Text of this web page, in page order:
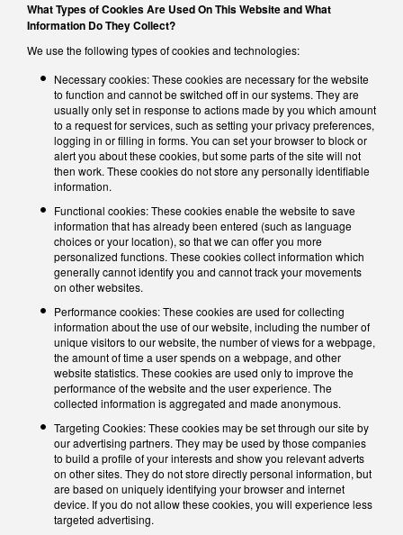
What Types of Cookies Are Used On This Website and What
Information Do They Collect?
We use the following types of cookies and technologies:
Necessary cookies: These cookies are necessary for the website
to function and cannot be switched off in our systems. They are
usually only set in response to actions made by you which amount
to a request for services, such as setting your privacy preferences,
logging in or filling in forms. You can set your browser to block or
alert you about these cookies, but some parts of the site will not
then work. These cookies do not store any personally identifiable
information.
Functional cookies: These cookies enable the website to save
information that has already been entered (such as language
choices or your location), so that we can offer you more
personalized functions. These cookies collect information which
generally cannot identify you and cannot track your movements
on other websites.
Performance cookies: These cookies are used for collecting
information about the use of our website, including the number of
unique visitors to our website, the number of views for a webpage,
the amount of time a user spends on a webpage, and other
website statistics. These cookies are used only to improve the
performance of the website and the user experience. The
collected information is aggregated and made anonymous.
Targeting Cookies: These cookies may be set through our site by
our advertising partners. They may be used by those companies
to build a profile of your interests and show you relevant adverts
on other sites. They do not store directly personal information, but
are based on uniquely identifying your browser and internet
device. If you do not allow these cookies, you will experience less
targeted advertising.